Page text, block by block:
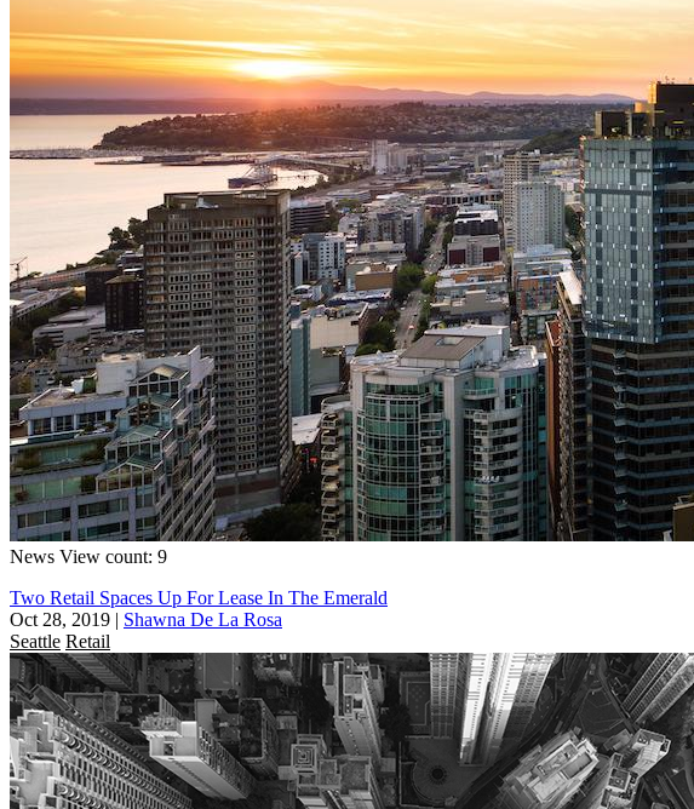
News View count: 9
Two Retail Spaces Up For Lease In The Emerald
Oct 28, 2019 | Shawna De La Rosa
Seattle Retail